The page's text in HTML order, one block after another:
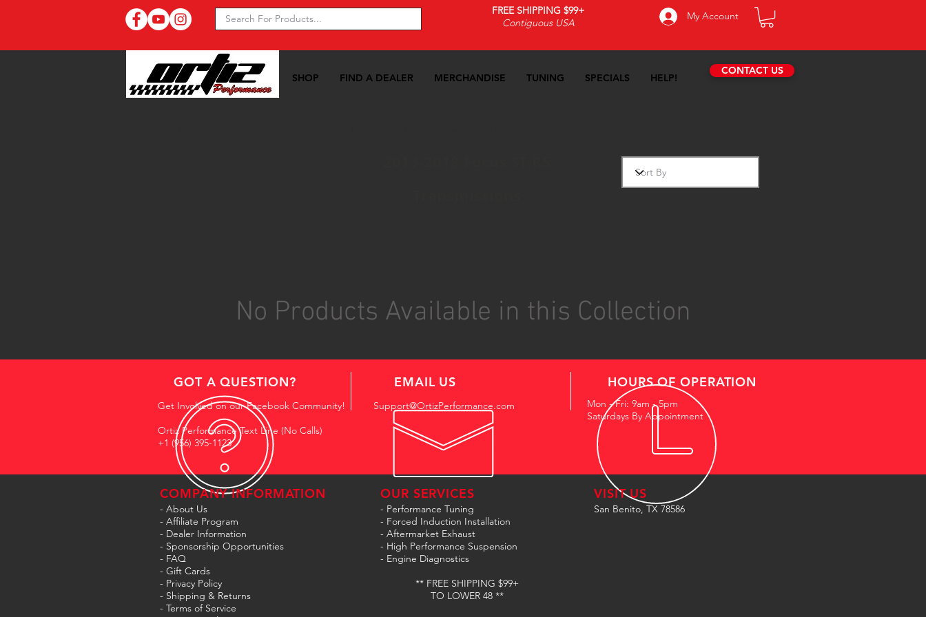
FREE SHIPPING $99+
Contiguous USA
My Account
SHOP FIND A DEALER MERCHANDISE TUNING SPECIALS HELP!
CONTACT US
No Products Available in this Collection
GOT A QUESTION?
Get Involved on our Facebook Community!
Ortiz Performance Text Line (No Calls)
+1 (956) 395-1123
EMAIL US
Support@OrtizPerformance.com
HOURS OF OPERATION
Mon - Fri: 9am - 5pm
Saturdays By Appointment
COMPANY INFORMATION
- About Us
- Affiliate Program
- Dealer Information
- Sponsorship Opportunities
- FAQ
- Gift Cards
- Privacy Policy
- Shipping & Returns
- Terms of Service
OUR SERVICES
- Performance Tuning
- Forced Induction Installation
- Aftermarket Exhaust
- High Performance Suspension
- Engine Diagnostics
** FREE SHIPPING $99+
TO LOWER 48 **
VISIT US
San Benito, TX 78586